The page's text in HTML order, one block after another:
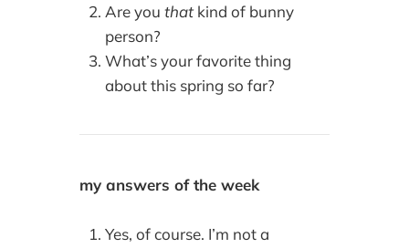
Are you thatkind of bunny
person?
What’s your favorite thing
about this spring so far?
my answers of the week
Yes, of course. I’m not a